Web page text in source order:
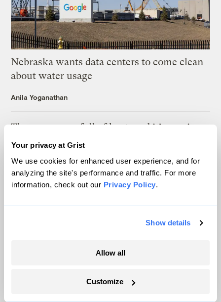
Your privacy at Grist
We use cookies for enhanced user experience, and for
analyzing the site's performance and traffic. For more
information, check out our Privacy Policy.
Show details
Allow all
Customize
Nebraska wants data centers to come clean
about water usage
Anila Yoganathan
The oceans are full of heat, and it’s coming
ashore
Sachi Kitajima Mulkey
For first time, Americans are getting more
Louisiana lawmakers rush to support an